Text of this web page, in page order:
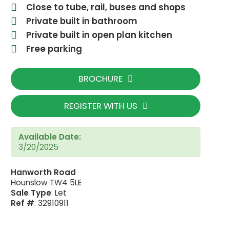
Close to tube, rail, buses and shops
Private built in bathroom
Private built in open plan kitchen
Free parking
BROCHURE
REGISTER WITH US
Available Date:
3/20/2025
Hanworth Road
Hounslow TW4 5LE
Sale Type: Let
Ref #: 32910911